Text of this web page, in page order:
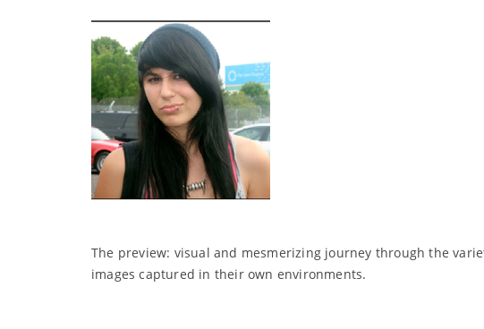
The preview: visual and mesmerizing journey through the
images captured in their own environments.